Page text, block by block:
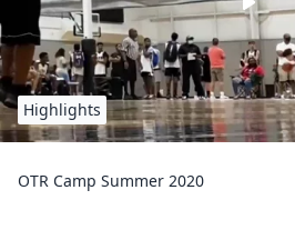
Highlights
OTR Camp Summer 2020